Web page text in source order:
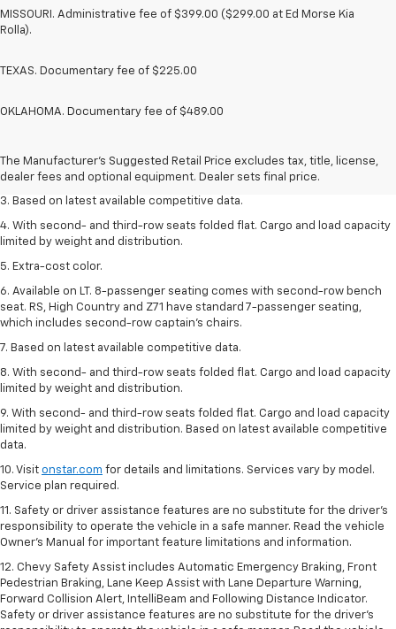
MISSOURI. Administrative fee of $399.00 ($299.00 at Ed Morse Kia
Rolla).
TEXAS. Documentary fee of $225.00
OKLAHOMA. Documentary fee of $489.00
The Manufacturer's Suggested Retail Price excludes tax, title, license,
dealer fees and optional equipment. Dealer sets final price.
1. The Manufacturer’s Suggested Retail Price excludes tax, title, license,
2. Available on LT with second-row bench seat. RS, High Country and Z71
seat seven.
3. Based on latest available competitive data.
4. With second- and third-row seats folded flat. Cargo and load capacity
limited by weight and distribution.
5. Extra-cost color.
6. Available on LT. 8-passenger seating comes with second-row bench
seat. RS, High Country and Z71 have standard 7-passenger seating,
which includes second-row captain’s chairs.
7. Based on latest available competitive data.
8. With second- and third-row seats folded flat. Cargo and load capacity
limited by weight and distribution.
9. With second- and third-row seats folded flat. Cargo and load capacity
limited by weight and distribution. Based on latest available competitive
data.
10. Visit onstar.com for details and limitations. Services vary by model.
Service plan required.
11. Safety or driver assistance features are no substitute for the driver's
responsibility to operate the vehicle in a safe manner. Read the vehicle
Owner's Manual for important feature limitations and information.
12. Chevy Safety Assist includes Automatic Emergency Braking, Front
Pedestrian Braking, Lane Keep Assist with Lane Departure Warning,
Forward Collision Alert, IntelliBeam and Following Distance Indicator.
Safety or driver assistance features are no substitute for the driver's